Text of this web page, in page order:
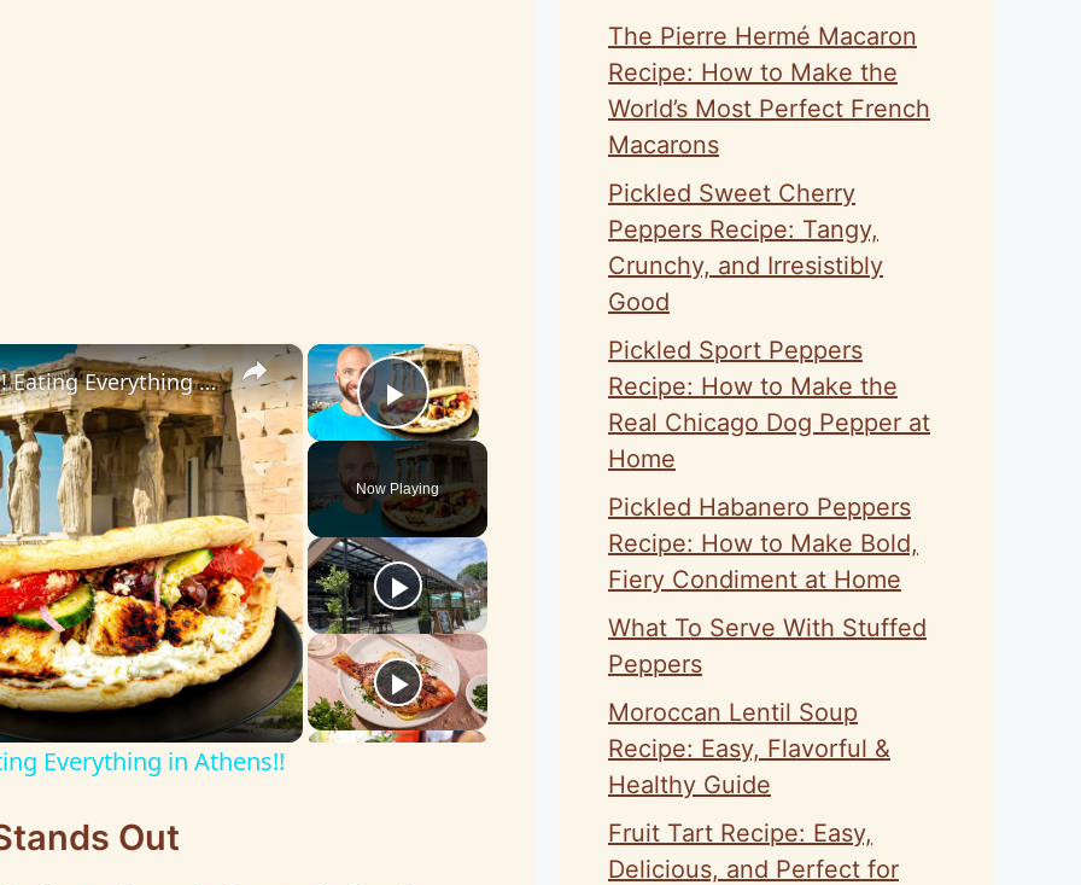
×
Play Video
Now Playing
×
Ultimate Greek Restaurant Tour!! Eating Everything in Athens!!
Everything in Athens!!
Out
The Pierre Hermé Macaron
Recipe: How to Make the
World’s Most Perfect French
Macarons
Pickled Sweet Cherry
Peppers Recipe: Tangy,
Crunchy, and Irresistibly
Good
Pickled Sport Peppers
Recipe: How to Make the
Real Chicago Dog Pepper at
Home
Pickled Habanero Peppers
Recipe: How to Make Bold,
Fiery Condiment at Home
What To Serve With Stuffed
Peppers
Moroccan Lentil Soup
Recipe: Easy, Flavorful &
Healthy Guide
Fruit Tart Recipe: Easy,
Delicious, and Perfect for